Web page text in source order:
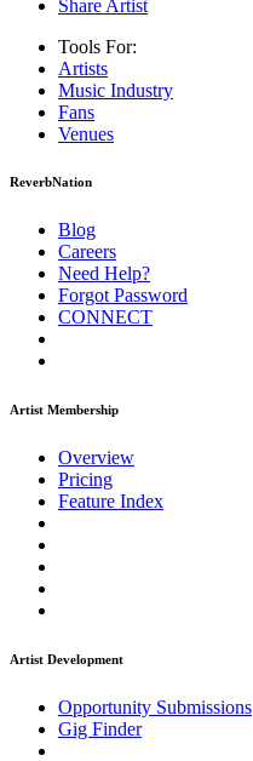
Share Artist
Tools For:
Artists
Music Industry
Fans
Venues
ReverbNation
Blog
Careers
Need Help?
Forgot Password
CONNECT
Artist Membership
Overview
Pricing
Feature Index
Artist Development
Opportunity Submissions
Gig Finder